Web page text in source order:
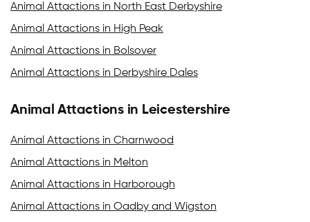
Animal Attactions in North East Derbyshire
Animal Attactions in High Peak
Animal Attactions in Bolsover
Animal Attactions in Derbyshire Dales
Animal Attactions in Leicestershire
Animal Attactions in Charnwood
Animal Attactions in Melton
Animal Attactions in Harborough
Animal Attactions in Oadby and Wigston